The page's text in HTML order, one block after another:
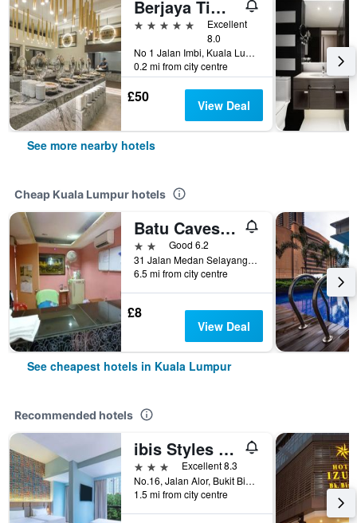
Berjaya Times Square Hotel, Kuala Lumpur
5 stars
Excellent
8.0
No 1 Jalan Imbi, Kuala Lumpur, Malaysia
0.2 mi from city centre
£50 View Deal
See more nearby hotels
Cheap Kuala Lumpur hotels
Batu Caves Budget Hotel (Medan Selayang)
2 starsGood 6.2
31 Jalan Medan Selayang 1, Kuala Lumpur, Malaysia
6.5 mi from city centre
£8
View Deal
See cheapest hotels in Kuala Lumpur
Recommended hotels
ibis Styles Kuala Lumpur Bukit Bintang
3 stars
Excellent 8.3
No.16, Jalan Alor, Bukit Bintang, Kuala Lumpur, Malaysia
1.5 mi from city centre